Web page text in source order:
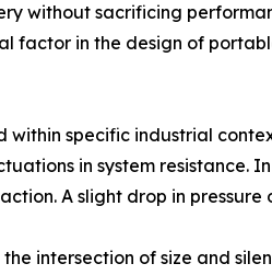
without sacrificing
factor in the design of
specific industrial
in system resistance.
A slight drop in pressure
intersection of size and